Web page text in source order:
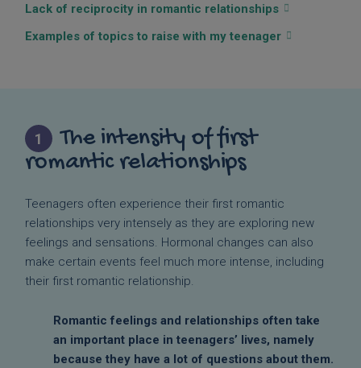
Lack of reciprocity in romantic relationships
Examples of topics to raise with my teenager
1
The intensity of first
romantic relationships
Teenagers often experience their first romantic
relationships very intensely as they are exploring new
feelings and sensations. Hormonal changes can also
make certain events feel much more intense, including
their first romantic relationship.
Romantic feelings and relationships often take
an important place in teenagers’ lives, namely
because they have a lot of questions about them.